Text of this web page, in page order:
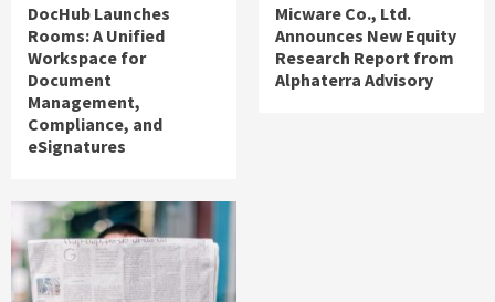
DocHub Launches
Rooms: A Unified
Workspace for
Document
Management,
Compliance, and
eSignatures
Micware Co., Ltd.
Announces New Equity
Research Report from
Alphaterra Advisory